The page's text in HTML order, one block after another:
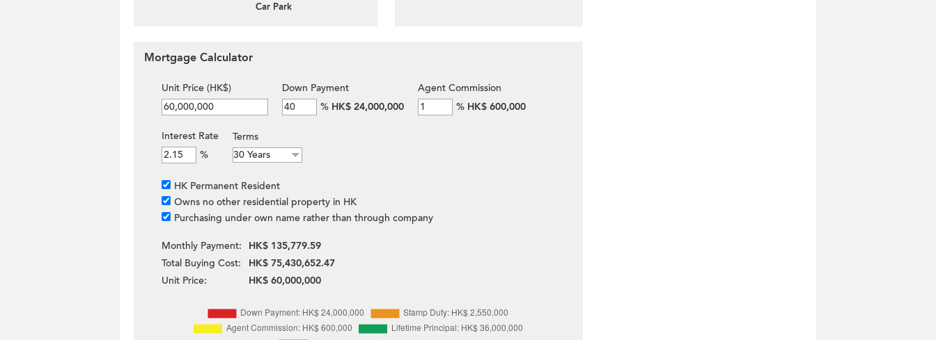
Car Park
Mortgage Calculator
Unit Price (HK$)
Down Payment
% HK$ 24,000,000
Agent Commission
% HK$ 600,000
Interest Rate
%
Terms
HK Permanent Resident
Owns no other residential property in HK
Purchasing under own name rather than through company
Monthly Payment:
HK$ 135,779.59
Total Buying Cost:
HK$ 75,430,652.47
Unit Price:
HK$ 60,000,000